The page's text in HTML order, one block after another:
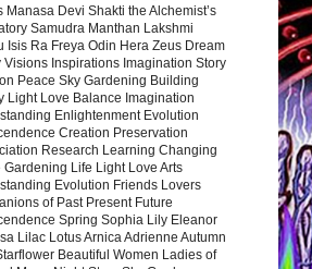
Manasa Devi Shakti the Alchemist’s
Samudra Manthan Lakshmi
Isis Ra Freya Odin Hera Zeus Dream
Visions Inspirations Imagination Story
Peace Sky Gardening Building
Light Love Balance Imagination
Enlightenment Evolution
Creation Preservation
Research Learning Changing
Gardening Life Light Love Arts
Evolution Friends Lovers
of Past Present Future
Spring Sophia Lily Eleanor
Lilac Lotus Arnica Adrienne Autumn
Beautiful Women Ladies of